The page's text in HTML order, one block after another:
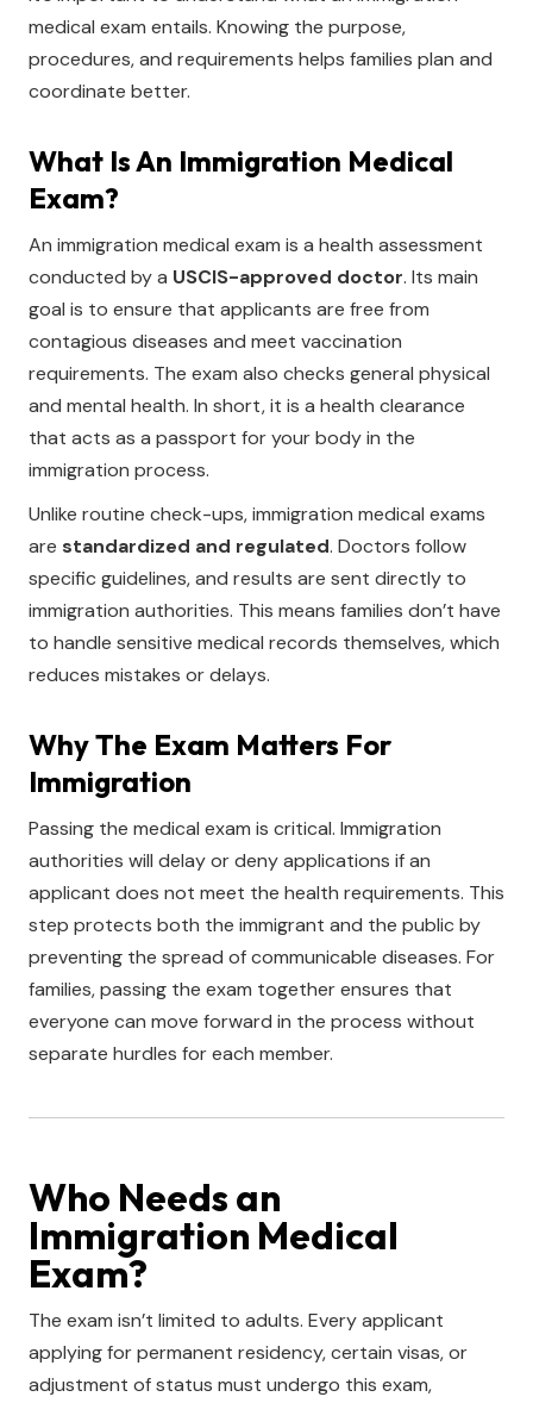
medical exam entails. Knowing the purpose,
procedures, and requirements helps families plan and
coordinate better.
What Is An Immigration Medical
Exam?
An immigration medical exam is a health assessment
conducted by a USCIS-approved doctor. Its main
goal is to ensure that applicants are free from
contagious diseases and meet vaccination
requirements. The exam also checks general physical
and mental health. In short, it is a health clearance
that acts as a passport for your body in the
immigration process.
Unlike routine check-ups, immigration medical exams
are standardized and regulated. Doctors follow
specific guidelines, and results are sent directly to
immigration authorities. This means families don’t have
to handle sensitive medical records themselves, which
reduces mistakes or delays.
Why The Exam Matters For
Immigration
Passing the medical exam is critical. Immigration
authorities will delay or deny applications if an
applicant does not meet the health requirements. This
step protects both the immigrant and the public by
preventing the spread of communicable diseases. For
families, passing the exam together ensures that
everyone can move forward in the process without
separate hurdles for each member.
Who Needs an
Immigration Medical
Exam?
The exam isn’t limited to adults. Every applicant
applying for permanent residency, certain visas, or
adjustment of status must undergo this exam,